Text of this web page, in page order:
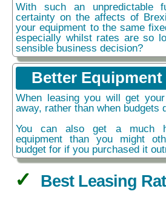
With such an unpredictable
certainty on the affects of
your equipment to the same
especially whilst rates are so
sensible business decision?
Better
When leasing you will get
away, rather than when budgets
You can also get a much
equipment than you might
budget for if you purchased it
Best Leasing